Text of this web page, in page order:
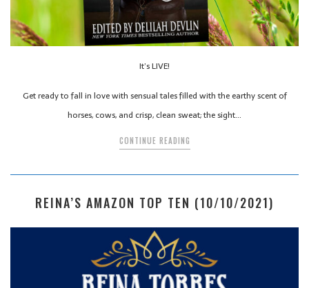
It’s LIVE!
Get ready to fall in love with sensual tales filled with the earthy scent of
horses, cows, and crisp, clean sweat; the sight…
CONTINUE READING
REINA’S AMAZON TOP TEN (10/10/2021)